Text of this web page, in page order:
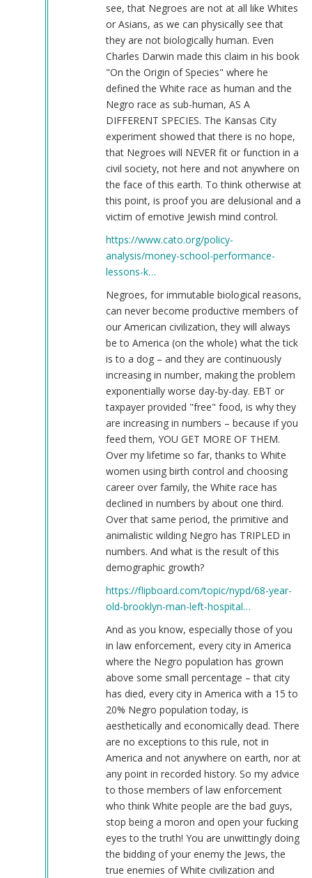
see, that Negroes are not at all like Whites
or Asians, as we can physically see that
they are not biologically human. Even
Charles Darwin made this claim in his book
"On the Origin of Species" where he
defined the White race as human and the
Negro race as sub-human, AS A
DIFFERENT SPECIES. The Kansas City
experiment showed that there is no hope,
that Negroes will NEVER fit or function in a
civil society, not here and not anywhere on
the face of this earth. To think otherwise at
this point, is proof you are delusional and a
victim of emotive Jewish mind control.
https://www.cato.org/policy-
analysis/money-school-performance-
lessons-k…
Negroes, for immutable biological reasons,
can never become productive members of
our American civilization, they will always
be to America (on the whole) what the tick
is to a dog – and they are continuously
increasing in number, making the problem
exponentially worse day-by-day. EBT or
taxpayer provided "free" food, is why they
are increasing in numbers – because if you
feed them, YOU GET MORE OF THEM.
Over my lifetime so far, thanks to White
women using birth control and choosing
career over family, the White race has
declined in numbers by about one third.
Over that same period, the primitive and
animalistic wilding Negro has TRIPLED in
numbers. And what is the result of this
demographic growth?
https://flipboard.com/topic/nypd/68-year-
old-brooklyn-man-left-hospital…
And as you know, especially those of you
in law enforcement, every city in America
where the Negro population has grown
above some small percentage – that city
has died, every city in America with a 15 to
20% Negro population today, is
aesthetically and economically dead. There
are no exceptions to this rule, not in
America and not anywhere on earth, nor at
any point in recorded history. So my advice
to those members of law enforcement
who think White people are the bad guys,
stop being a moron and open your fucking
eyes to the truth! You are unwittingly doing
the bidding of your enemy the Jews, the
true enemies of White civilization and